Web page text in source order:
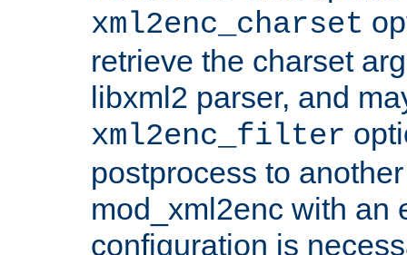
xml2enc_charset
retrieve the charset
libxml2 parser, and
xml2enc_filter
postprocess to
mod_xml2enc with an
configuration is